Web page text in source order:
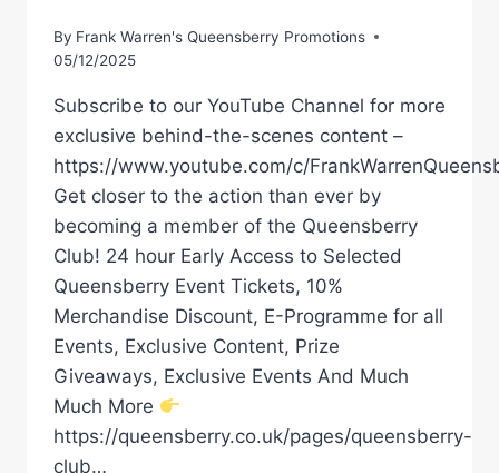
By Frank Warren's Queensberry Promotions
05/12/2025
Subscribe to our YouTube Channel for more
exclusive behind-the-scenes content –
https://www.youtube.com/c/
Get closer to the action than ever by
becoming a member of the Queensberry
Club! 24 hour Early Access to Selected
Queensberry Event Tickets, 10%
Merchandise Discount, E-Programme for all
Events, Exclusive Content, Prize
Giveaways, Exclusive Events And Much
Much More
https://queensberry.co.uk/pages/queensberry-
club…